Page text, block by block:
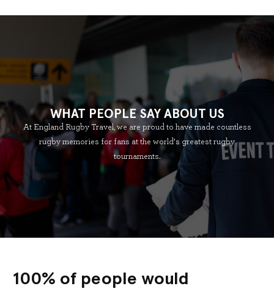
WHAT PEOPLE SAY ABOUT US
At England Rugby Travel, we are proud to have made countless
rugby memories for fans at the world’s greatest rugby
tournaments.
100% of people would